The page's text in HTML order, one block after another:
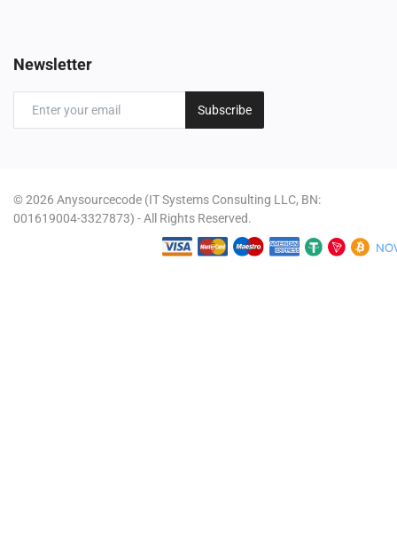
Newsletter
Subscribe
© 2026 Anysourcecode (IT Systems Consulting LLC, BN:
001619004-3327873) - All Rights Reserved.